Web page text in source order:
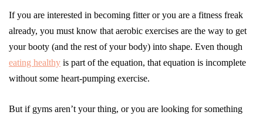
If you are interested in becoming fitter or you are a fitness freak
already, you must know that aerobic exercises are the way to get
your booty (and the rest of your body) into shape. Even though
eating healthy is part of the equation, that equation is incomplete
without some heart-pumping exercise.
But if gyms aren’t your thing, or you are looking for something